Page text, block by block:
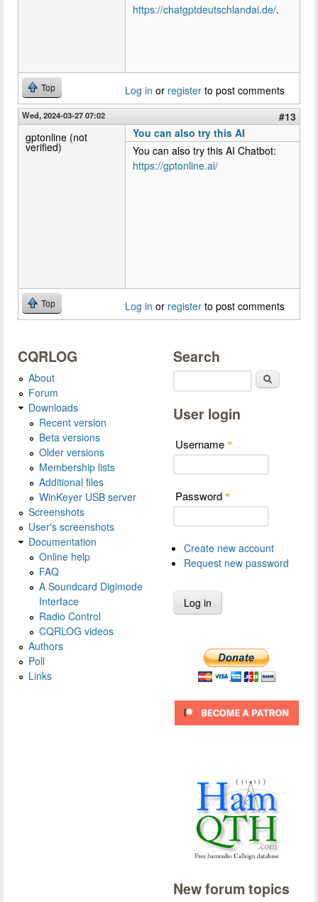
https://chatgptdeutschlandai.de/.
Top Log in or register to post comments
Wed, 2024-03-27 07:02
#13
gptonline (not
verified)
You can also try this AI
You can also try this AI Chatbot:
https://gptonline.ai/
Top Log in or register to post comments
CQRLOG
About
Forum
Downloads
Recent version
Beta versions
Older versions
Membership lists
Additional files
WinKeyer USB server
Screenshots
User's screenshots
Documentation
Online help
FAQ
A Soundcard Digimode
Interface
Radio Control
CQRLOG videos
Authors
Poll
Links
Search
User login
Username *
Password *
Create new account
Request new password
New forum topics